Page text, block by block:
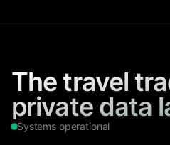
The travel
private data
Systems operational